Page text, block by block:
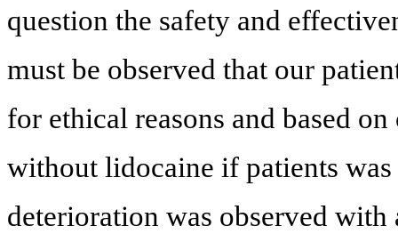
question the safety and
must be observed that our
for ethical reasons and based
without lidocaine if patients was
deterioration was observed